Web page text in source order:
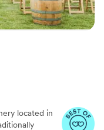
located in